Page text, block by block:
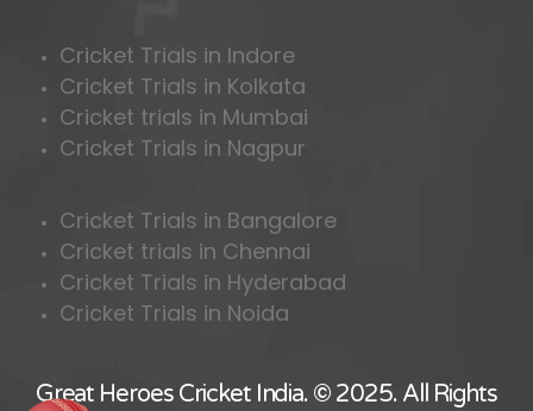
Cricket Trials in Indore
Cricket Trials in Kolkata
Cricket trials in Mumbai
Cricket Trials in Nagpur
Cricket Trials in Bangalore
Cricket trials in Chennai
Cricket Trials in Hyderabad
Cricket Trials in Noida
Great Heroes Cricket India. © 2025. All Rights